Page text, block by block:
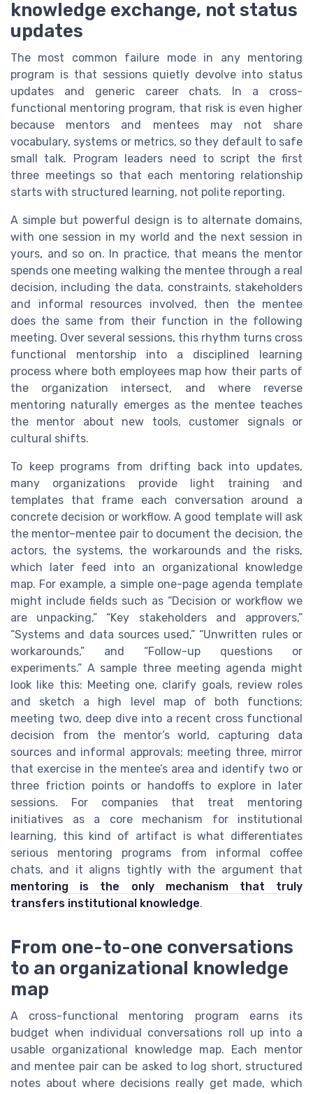
knowledge exchange, not status
updates
The most common failure mode in any mentoring
program is that sessions quietly devolve into status
updates and generic career chats. In a cross-
functional mentoring program, that risk is even higher
because mentors and mentees may not share
vocabulary, systems or metrics, so they default to safe
small talk. Program leaders need to script the first
three meetings so that each mentoring relationship
starts with structured learning, not polite reporting.
A simple but powerful design is to alternate domains,
with one session in my world and the next session in
yours, and so on. In practice, that means the mentor
spends one meeting walking the mentee through a real
decision, including the data, constraints, stakeholders
and informal resources involved, then the mentee
does the same from their function in the following
meeting. Over several sessions, this rhythm turns cross
functional mentorship into a disciplined learning
process where both employees map how their parts of
the organization intersect, and where reverse
mentoring naturally emerges as the mentee teaches
the mentor about new tools, customer signals or
cultural shifts.
To keep programs from drifting back into updates,
many organizations provide light training and
templates that frame each conversation around a
concrete decision or workflow. A good template will ask
the mentor–mentee pair to document the decision, the
actors, the systems, the workarounds and the risks,
which later feed into an organizational knowledge
map. For example, a simple one-page agenda template
might include fields such as “Decision or workflow we
are unpacking,” “Key stakeholders and approvers,”
“Systems and data sources used,” “Unwritten rules or
workarounds,” and “Follow-up questions or
experiments.” A sample three meeting agenda might
look like this: Meeting one, clarify goals, review roles
and sketch a high level map of both functions;
meeting two, deep dive into a recent cross functional
decision from the mentor’s world, capturing data
sources and informal approvals; meeting three, mirror
that exercise in the mentee’s area and identify two or
three friction points or handoffs to explore in later
sessions. For companies that treat mentoring
initiatives as a core mechanism for institutional
learning, this kind of artifact is what differentiates
serious mentoring programs from informal coffee
chats, and it aligns tightly with the argument that
mentoring is the only mechanism that truly
transfers institutional knowledge.
From one-to-one conversations
to an organizational knowledge
map
A cross-functional mentoring program earns its
budget when individual conversations roll up into a
usable organizational knowledge map. Each mentor
and mentee pair can be asked to log short, structured
notes about where decisions really get made, which